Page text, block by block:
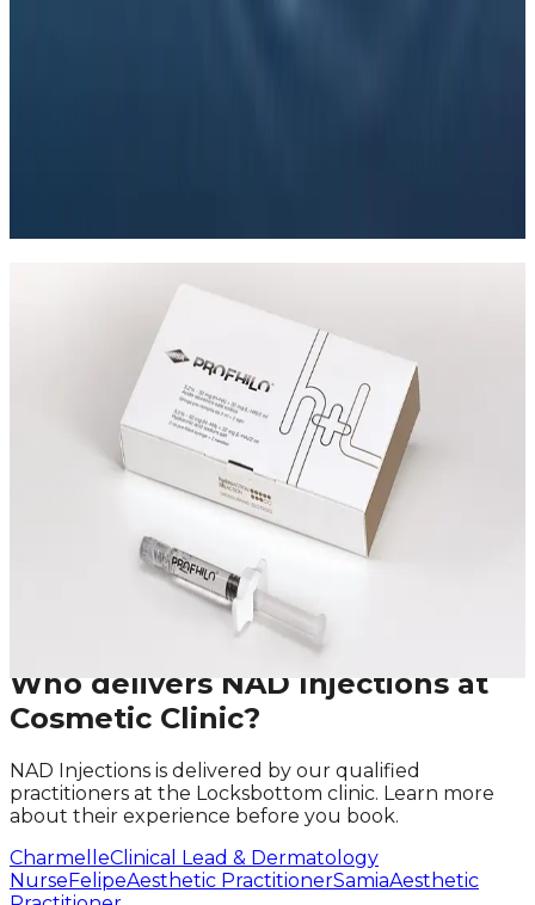
Aesthetic Experts
We offer in-depth consultations with experienced
practitioners to answer your questions and provide
honest advice before treatment.
Leave blank
Request A Callback
No obligation · Fully qualified practitioners · Callbacks
Who delivers NAD Injections at
Cosmetic Clinic?
NAD Injections is delivered by our qualified
practitioners at the Locksbottom clinic. Learn more
about their experience before you book.
CharmelleClinical Lead & Dermatology
NurseFelipeAesthetic PractitionerSamiaAesthetic